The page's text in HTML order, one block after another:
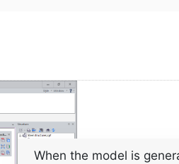
When the model is